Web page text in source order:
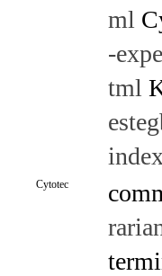
ml
-
tml
Cytotec